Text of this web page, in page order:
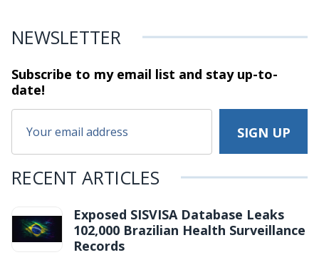
NEWSLETTER
Subscribe to my email list and stayup-to-
date!
RECENT ARTICLES
Exposed SISVISA Database Leaks
102,000 Brazilian Health Surveillance
Records